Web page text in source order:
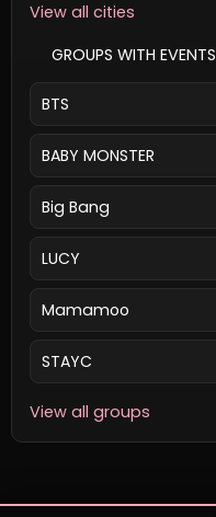
View all cities
GROUPS WITH EVENTS
BTS
BABY MONSTER
Big Bang
LUCY
Mamamoo
STAYC
View all groups